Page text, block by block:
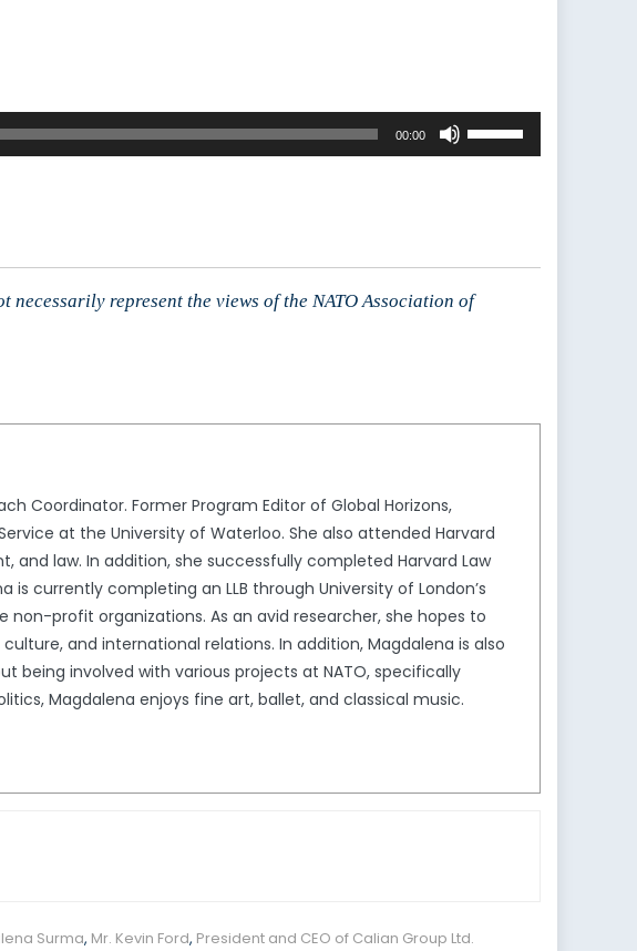
00:00
or
represent the views of the NATO Association of
Coordinator. Former Program Editor of Global Horizons,
at the University of Waterloo. She also attended Harvard
law. In addition, she successfully completed Harvard Law
is currently completing an LLB through University of London’s
profit organizations. As an avid researcher, she hopes to
and international relations. In addition, Magdalena is also
being involved with various projects at NATO, specifically
Magdalena enjoys fine art, ballet, and classical music.
Surma, Mr. Kevin Ford, President and CEO of Calian Group Ltd.